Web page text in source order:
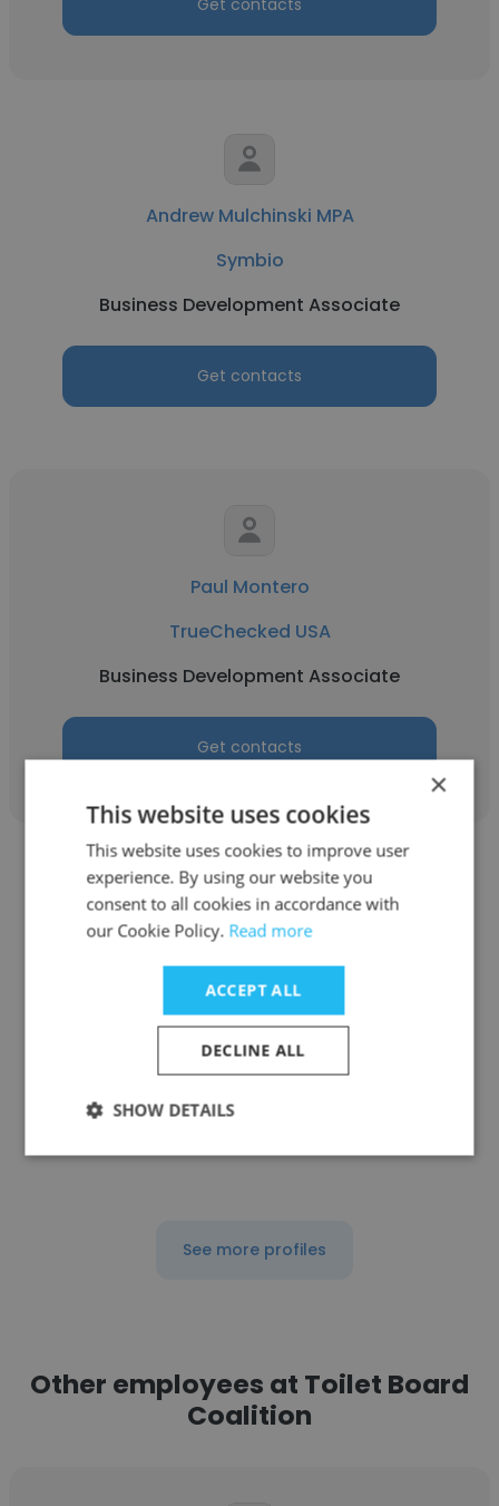
Get contacts
Andrew Mulchinski MPA
Symbio
Business Development Associate
Get contacts
Paul Montero
TrueChecked USA
Business Development Associate
Get contacts
J.S. Held LLC
Business Development Associate
Get contacts
See more profiles
Other employees at Toilet Board
Coalition
×
This website uses cookies
This website uses cookies to improve user
experience. By using our website you
consent to all cookies in accordance with
our Cookie Policy. Read more
ACCEPT ALL
DECLINE ALL
SHOW DETAILS